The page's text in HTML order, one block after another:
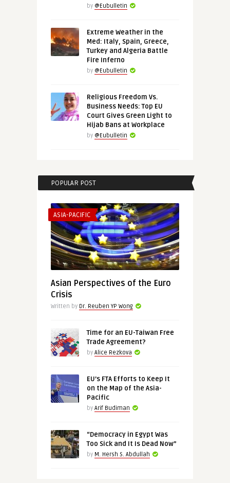
by @Eubulletin
Extreme Weather in the
Med: Italy, Spain, Greece,
Turkey and Algeria Battle
Fire Inferno
by @Eubulletin
Religious Freedom Vs.
Business Needs: Top EU
Court Gives Green Light to
Hijab Bans at Workplace
by @Eubulletin
POPULAR POST
ASIA-PACIFIC
Asian Perspectives of the Euro
Crisis
Written by Dr. Reuben YP Wong
Time for an EU-Taiwan Free
Trade Agreement?
by Alice Rezkova
EU’s FTA Efforts to Keep It
on the Map of the Asia-
Pacific
by Arif Budiman
“Democracy in Egypt Was
Too Sick and It Is Dead Now”
by M. Hersh S. Abdullah